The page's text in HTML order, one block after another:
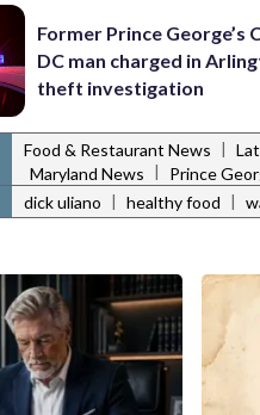
Former Prince George’s
DC man charged in
theft investigation
Food & Restaurant News |
Maryland News |
Prince
dick uliano | healthy food |